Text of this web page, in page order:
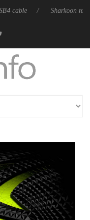
Sharkoon releases